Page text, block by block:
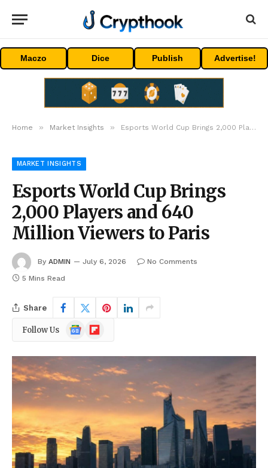
Maczo Dice Publish Advertise!
Home » Market Insights » Esports World Cup Brings 2,000 Players and 640 Million Viewers to Paris
MARKET INSIGHTS
Esports World Cup Brings
2,000 Players and 640
Million Viewers to Paris
By ADMIN July 6, 2026
No Comments
5 Mins Read
Share
Follow Us
Google
News
Flipboard